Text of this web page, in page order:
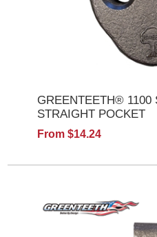
GREENTEETH® 1100
STRAIGHT POCKET
From $14.24